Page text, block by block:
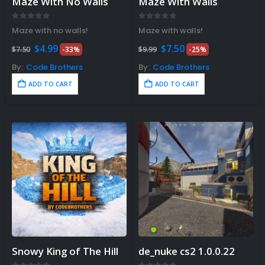
Maze with no walls!
$7.50 Original
price
was:
$7.50.
$4.99Current
price
is:
$4.99.
-33%
By: Code Brothers
ADD TO CART
Maze with walls!
$9.99 Original
price
was:
$9.99.
$7.50Current
price
is:
$7.50.
-25%
By: Code Brothers
ADD TO CART
Snowy King of The Hill de_nuke cs2 1.0.0.22